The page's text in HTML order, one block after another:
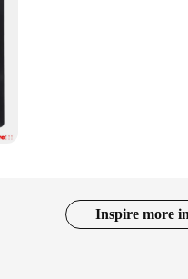
Inspire more